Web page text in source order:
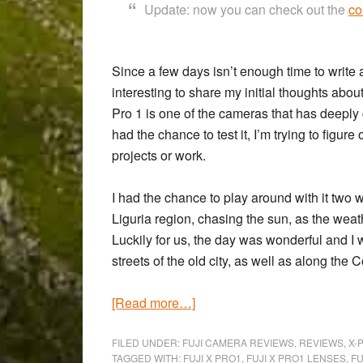
Update: now you can check out the
Since a few days isn’t enough time to
interesting to share my initial thoughts
Pro 1 is one of the cameras that has
had the chance to test it, I’m trying to
projects or work.
I had the chance to play around with it two
Liguria region, chasing the sun, as the
Luckily for us, the day was wonderful and
streets of the old city, as well as along the
[Read more…]about
weekend
FILED UNDER: FUJI CAMERA REVIEWS REVIEWS X-
TAGGED WITH: FUJI X PRO1 FUJI X PRO1 LENSES